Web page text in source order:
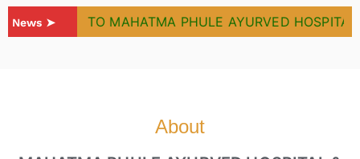
News ➤
WELCOME TO MAHATMA PHULE AYURVED HOSPITAL
About